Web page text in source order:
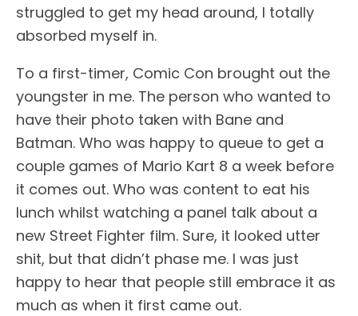
struggled to get my head around, I totally
absorbed myself in.
To a first-timer, Comic Con brought out the
youngster in me. The person who wanted to
have their photo taken with Bane and
Batman. Who was happy to queue to get a
couple games of Mario Kart 8 a week before
it comes out. Who was content to eat his
lunch whilst watching a panel talk about a
new Street Fighter film. Sure, it looked utter
shit, but that didn’t phase me. I was just
happy to hear that people still embrace it as
much as when it first came out.